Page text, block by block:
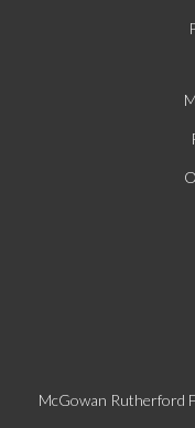
McGowan Rutherford